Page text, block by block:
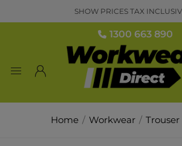
1300 663 890
Home / Workwear / Trouser